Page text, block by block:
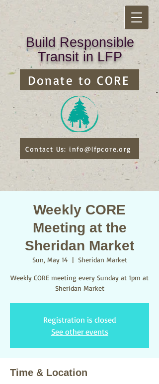
Build Responsible
Transit in LFP
Contact Us: info@lfpcore.org
Donate to CORE
Weekly CORE
Meeting at the
Sheridan Market
Sun, May 14
  |
Sheridan Market
Weekly CORE meeting every Sunday at 1pm at
Sheridan Market
Registration is closed
See other events
Time & Location